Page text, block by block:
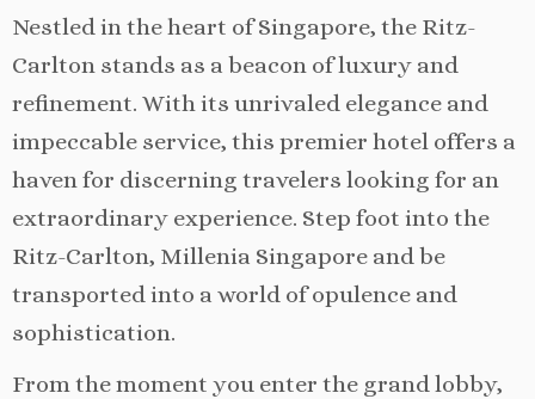
Nestled in the heart of Singapore, the Ritz-
Carlton stands as a beacon of luxury and
refinement. With its unrivaled elegance and
impeccable service, this premier hotel offers a
haven for discerning travelers looking for an
extraordinary experience. Step foot into the
Ritz-Carlton, Millenia Singapore and be
transported into a world of opulence and
sophistication.
From the moment you enter the grand lobby,